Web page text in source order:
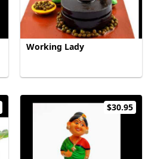
Working Lady
$30.95